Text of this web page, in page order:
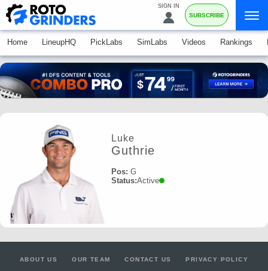
SIGN IN
SUBSCRIBE
Home LineupHQ PickLabs SimLabs Videos Rankings
Luke
Guthrie
Pos: G
Status:Active
ABOUT US OUR TEAM CONTACT US PRIVACY POLICY